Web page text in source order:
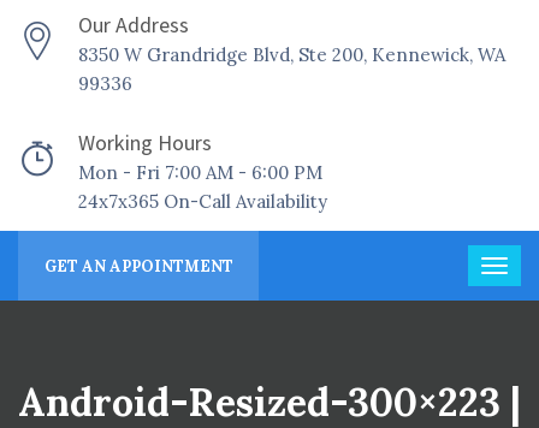
Our Address
8350 W Grandridge Blvd, Ste 200, Kennewick, WA
99336
Working Hours
Mon - Fri 7:00 AM - 6:00 PM
24x7x365 On-Call Availability
GET AN APPOINTMENT
Android-Resized-300×223 |